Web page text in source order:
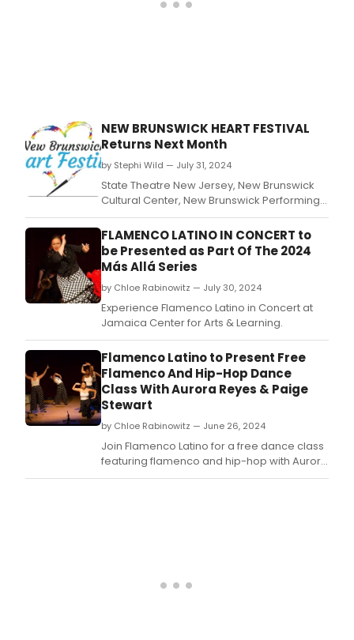
NEW BRUNSWICK HEART FESTIVAL
Returns Next Month
by Stephi Wild — July 31, 2024
State Theatre New Jersey, New Brunswick
Cultural Center, New Brunswick Performing
Arts Center (NBPAC), and I Am D.
FLAMENCO LATINO IN CONCERT to
be Presented as Part Of The 2024
Más Allá Series
by Chloe Rabinowitz — July 30, 2024
Experience Flamenco Latino in Concert at
Jamaica Center for Arts & Learning.
Flamenco Latino to Present Free
Flamenco And Hip-Hop Dance
Class With Aurora Reyes & Paige
Stewart
by Chloe Rabinowitz — June 26, 2024
Join Flamenco Latino for a free dance class
featuring flamenco and hip-hop with Aurora
Reyes and Paige Stewart on at Jamaica